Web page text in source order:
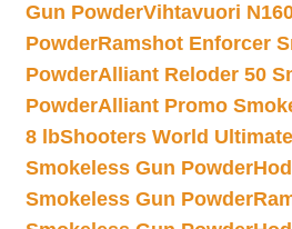
Gun PowderVihtavuori
PowderRamshot Enforcer
PowderAlliant Reloder 50
PowderAlliant Promo
8 lbShooters World
Smokeless Gun Powder
Smokeless Gun Powder